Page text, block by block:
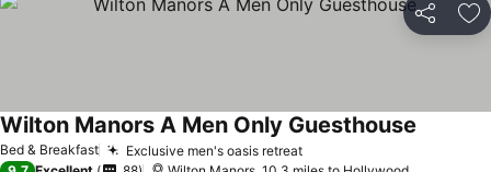
Share
Bed & Breakfast Exclusive men's oasis retreat
Wilton Manors A Men Only Guesthouse